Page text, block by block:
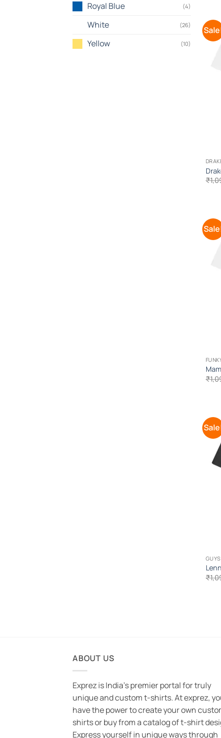
Royal Blue (4)
White (26)
Yellow (10)
₹
₹
GUYS
₹
ABOUT US
Exprez is India's premier portal for truly
unique and custom t-shirts. At exprez,
have the power to create your own
shirts or buy from a catalog of t-shirt
Express yourself in unique ways through